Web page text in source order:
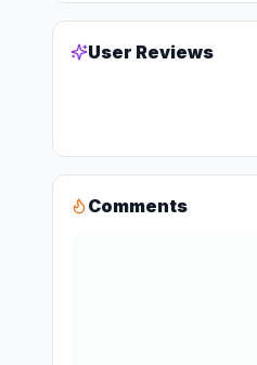
User Reviews
Comments